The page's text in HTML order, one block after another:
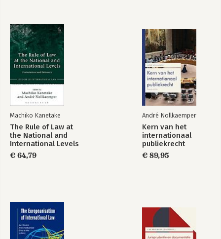
Machiko Kanetake
The Rule of Law at
the National and
International Levels
€ 64,79
André Nollkaemper
Kern van het
internationaal
publiekrecht
€ 89,95